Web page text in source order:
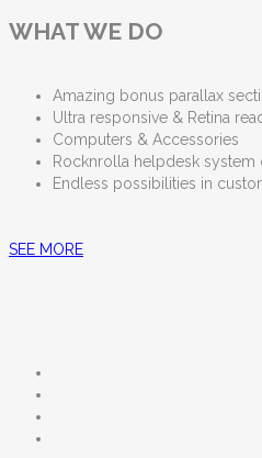
WHAT WE DO
Amazing bonus parallax
Ultra responsive & Retina
Computers & Accessories
Rocknrolla helpdesk system
Endless possibilities in
SEE MORE